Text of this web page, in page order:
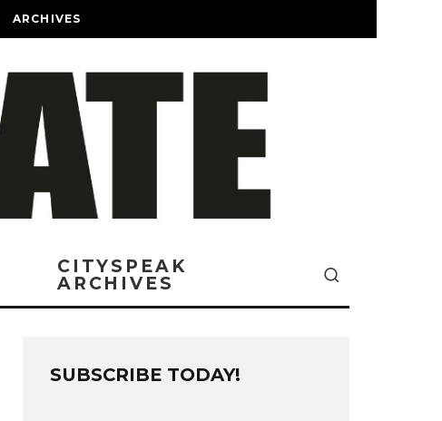
ARCHIVES
CITYSPEAK
ARCHIVES
SUBSCRIBE TODAY!